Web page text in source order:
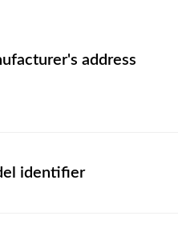
address
identifier